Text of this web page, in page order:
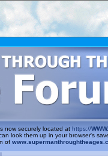
now securely located at https://
look them up in your browser's
of